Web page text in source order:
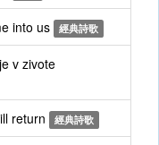
into us 經典詩歌
v zivote
return 經典詩歌